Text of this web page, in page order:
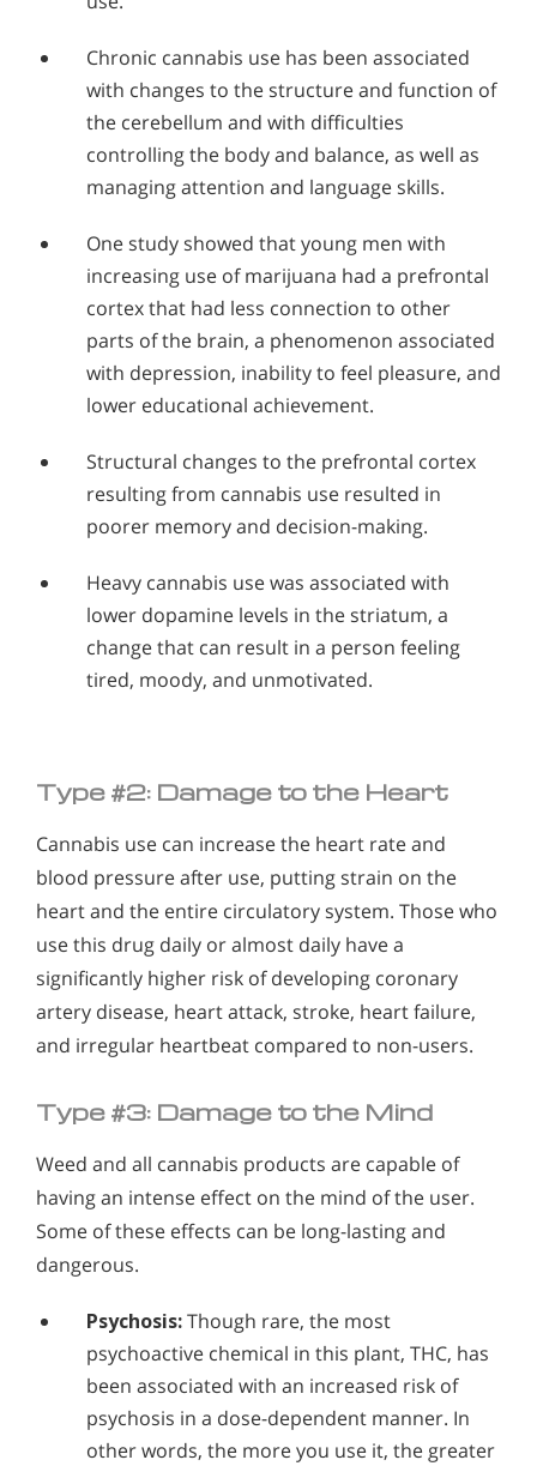
Chronic cannabis use has been associated
with changes to the structure and function of
the cerebellum and with difficulties
controlling the body and balance, as well as
managing attention and language skills.
One study showed that young men with
increasing use of marijuana had a prefrontal
cortex that had less connection to other
parts of the brain, a phenomenon associated
with depression, inability to feel pleasure, and
lower educational achievement.
Structural changes to the prefrontal cortex
resulting from cannabis use resulted in
poorer memory and decision-making.
Heavy cannabis use was associated with
lower dopamine levels in the striatum, a
change that can result in a person feeling
tired, moody, and unmotivated.
Type #2: Damage to the Heart
Cannabis use can increase the heart rate and
blood pressure after use, putting strain on the
heart and the entire circulatory system. Those who
use this drug daily or almost daily have a
significantly higher risk of developing coronary
artery disease, heart attack, stroke, heart failure,
and irregular heartbeat compared to non-users.
Type #3: Damage to the Mind
Weed and all cannabis products are capable of
having an intense effect on the mind of the user.
Some of these effects can be long-lasting and
dangerous.
Psychosis:Though rare, the most
psychoactive chemical in this plant, THC, has
been associated with an increased risk of
psychosis in a dose-dependent manner. In
other words, the more you use it, the greater